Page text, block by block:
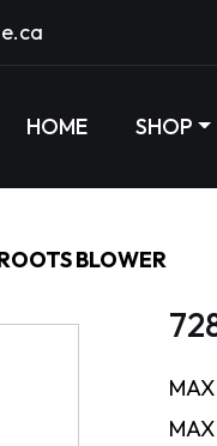
HOME SHOP
BLOWER
MAX